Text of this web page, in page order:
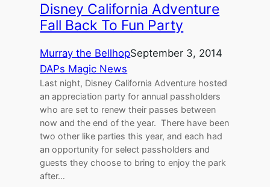
Disney California Adventure
Fall Back To Fun Party
Murray the BellhopSeptember 3, 2014
DAPs Magic News
Last night, Disney California Adventure hosted
an appreciation party for annual passholders
who are set to renew their passes between
now and the end of the year. There have been
two other like parties this year, and each had
an opportunity for select passholders and
guests they choose to bring to enjoy the park
after…